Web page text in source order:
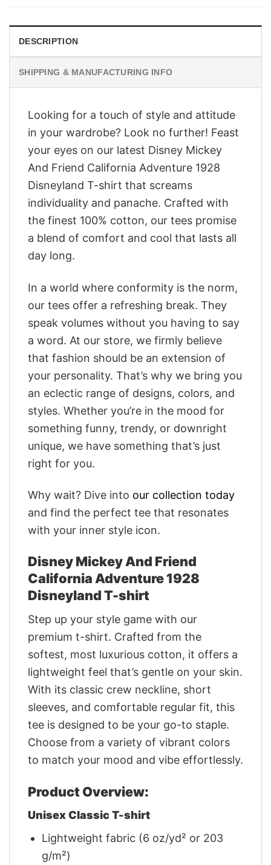
DESCRIPTION
SHIPPING & MANUFACTURING INFO
Looking for a touch of style and attitude
in your wardrobe? Look no further! Feast
your eyes on our latest Disney Mickey
And Friend California Adventure 1928
Disneyland T-shirt that screams
individuality and panache. Crafted with
the finest 100% cotton, our tees promise
a blend of comfort and cool that lasts all
day long.
In a world where conformity is the norm,
our tees offer a refreshing break. They
speak volumes without you having to say
a word. At our store, we firmly believe
that fashion should be an extension of
your personality. That’s why we bring you
an eclectic range of designs, colors, and
styles. Whether you’re in the mood for
something funny, trendy, or downright
unique, we have something that’s just
right for you.
Why wait? Dive into our collection today
and find the perfect tee that resonates
with your inner style icon.
Disney Mickey And Friend
California Adventure 1928
Disneyland T-shirt
Step up your style game with our
premium t-shirt. Crafted from the
softest, most luxurious cotton, it offers a
lightweight feel that’s gentle on your skin.
With its classic crew neckline, short
sleeves, and comfortable regular fit, this
tee is designed to be your go-to staple.
Choose from a variety of vibrant colors
to match your mood and vibe effortlessly.
Product Overview:
Unisex Classic T-shirt
Lightweight fabric (6 oz/yd² or 203
g/m²)